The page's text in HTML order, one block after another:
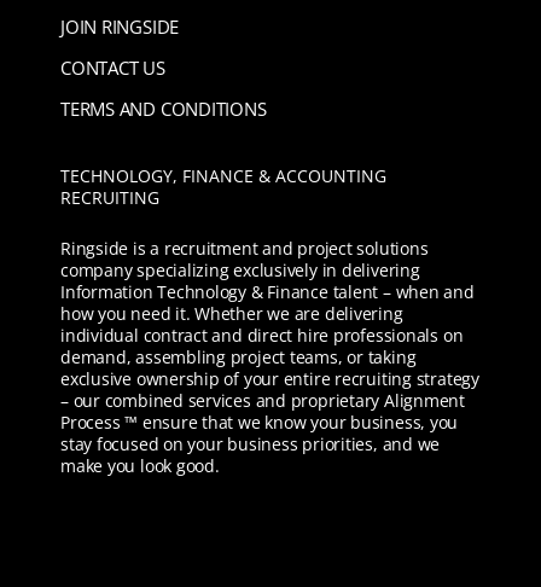
JOIN RINGSIDE
CONTACT US
TERMS AND CONDITIONS
TECHNOLOGY, FINANCE & ACCOUNTING
RECRUITING
Ringside is a recruitment and project solutions
company specializing exclusively in delivering
Information Technology & Finance talent – when and
how you need it. Whether we are delivering
individual contract and direct hire professionals on
demand, assembling project teams, or taking
exclusive ownership of your entire recruiting strategy
– our combined services and proprietary Alignment
Process ™ ensure that we know your business, you
stay focused on your business priorities, and we
make you look good.